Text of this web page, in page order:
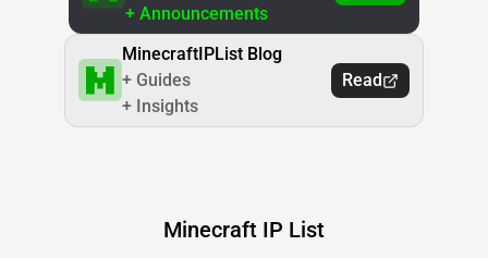
+ Announcements
MinecraftIPList Blog
+ Guides
+ Insights
Read
Minecraft IP List